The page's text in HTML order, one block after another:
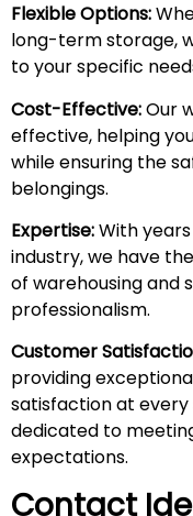
Flexible Options:
long-term storage,
to your specific
Cost-Effective:Our
effective, helping
while ensuring the
belongings.
Expertise:With
industry, we have
of warehousing and
professionalism.
Customer
providing
satisfaction at
dedicated to
expectations.
Contact